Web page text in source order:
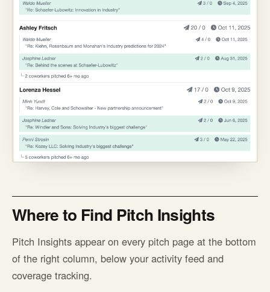
Where to Find Pitch Insights
Pitch Insights appear on every pitch page at the bottom
of the right column, below your activity feed and
coverage tracking.